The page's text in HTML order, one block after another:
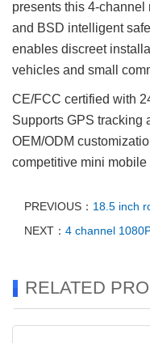
presents this 4-
and BSD intelligent
enables discreet
vehicles and small
CE/FCC certified with
Supports GPS tracking
OEM/ODM
competitive mini
PREVIOUS： 18.5 inch
NEXT： 4 channel
RELATED